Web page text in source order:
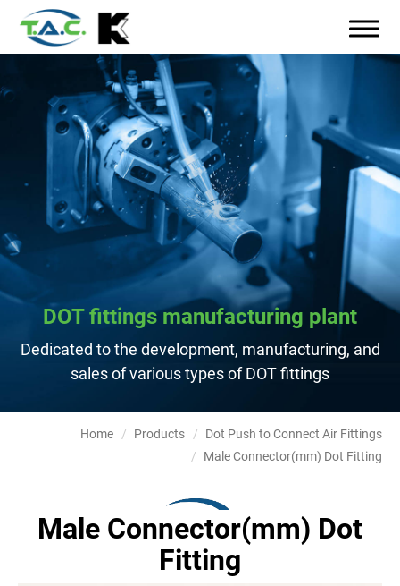
DOT fittings manufacturing plant
Dedicated to the development, manufacturing, and
sales of various types of DOT fittings
Home Products
Dot Push to Connect Air Fittings
Male Connector(mm) Dot Fitting
Male Connector(mm) Dot
Fitting